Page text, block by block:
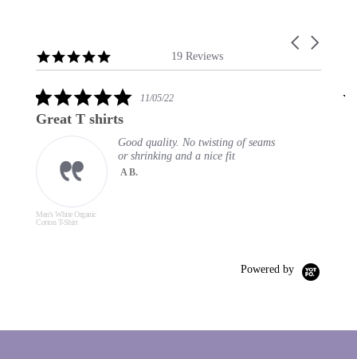
Reviews
carousel
Carousel
4.9
star
19 Reviews
5.011/05/22
Great T shirts
Men's White Organic
Cotton T-Shirt
Good quality. No twisting of seams
or shrinking and a nice fit
A B.
Powered by